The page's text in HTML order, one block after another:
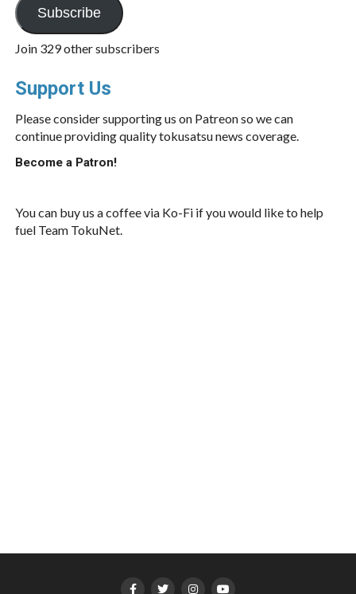
Subscribe
Join 329 other subscribers
Support Us
Please consider supporting us on Patreon so we can
continue providing quality tokusatsu news coverage.
Become a Patron!
You can buy us a coffee via Ko-Fi if you would like to help
fuel Team TokuNet.